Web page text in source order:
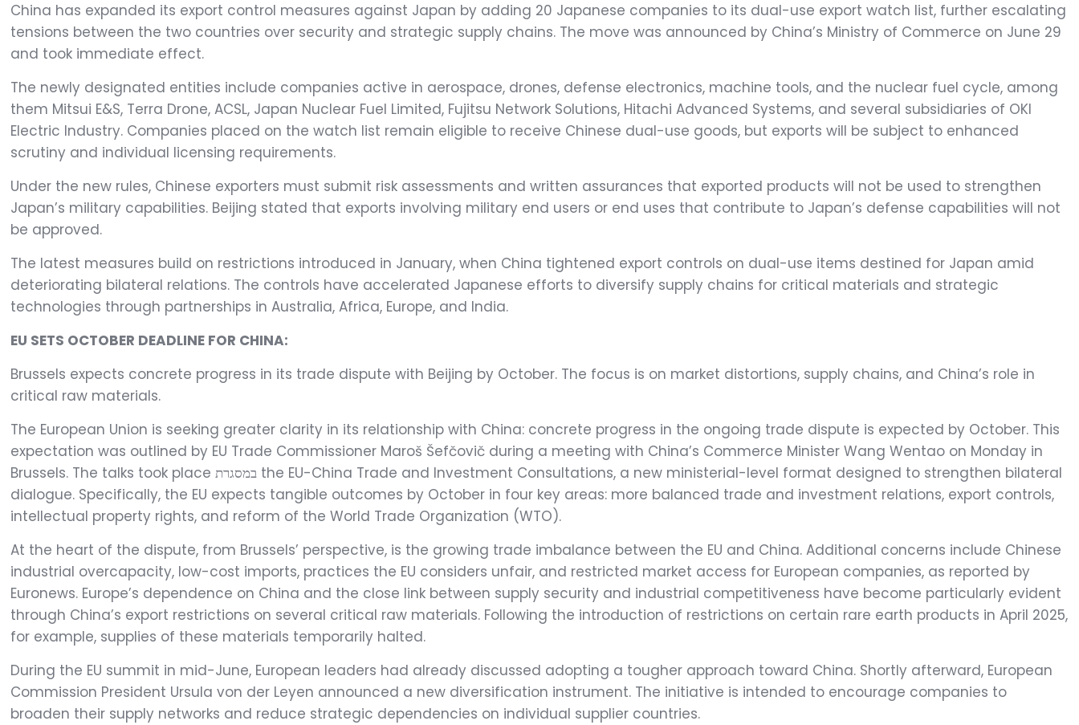
China has expanded its export control measures against Japan by adding 20 Japanese companies to its dual-use export watch list, further escalating
tensions between the two countries over security and strategic supply chains. The move was announced by China’s Ministry of Commerce on June 29
and took immediate effect.
The newly designated entities include companies active in aerospace, drones, defense electronics, machine tools, and the nuclear fuel cycle, among
them Mitsui E&S, Terra Drone, ACSL, Japan Nuclear Fuel Limited, Fujitsu Network Solutions, Hitachi Advanced Systems, and several subsidiaries of OKI
Electric Industry. Companies placed on the watch list remain eligible to receive Chinese dual-use goods, but exports will be subject to enhanced
scrutiny and individual licensing requirements.
Under the new rules, Chinese exporters must submit risk assessments and written assurances that exported products will not be used to strengthen
Japan’s military capabilities. Beijing stated that exports involving military end users or end uses that contribute to Japan’s defense capabilities will not
be approved.
The latest measures build on restrictions introduced in January, when China tightened export controls on dual-use items destined for Japan amid
deteriorating bilateral relations. The controls have accelerated Japanese efforts to diversify supply chains for critical materials and strategic
technologies through partnerships in Australia, Africa, Europe, and India.
EU SETS OCTOBER DEADLINE FOR CHINA:
Brussels expects concrete progress in its trade dispute with Beijing by October. The focus is on market distortions, supply chains, and China’s role in
critical raw materials.
The European Union is seeking greater clarity in its relationship with China: concrete progress in the ongoing trade dispute is expected by October. This
expectation was outlined by EU Trade Commissioner Maroš Šefčovič during a meeting with China’s Commerce Minister Wang Wentao on Monday in
Brussels. The talks took place במסגרת the EU-China Trade and Investment Consultations, a new ministerial-level format designed to strengthen bilateral
dialogue. Specifically, the EU expects tangible outcomes by October in four key areas: more balanced trade and investment relations, export controls,
intellectual property rights, and reform of the World Trade Organization (WTO).
At the heart of the dispute, from Brussels’ perspective, is the growing trade imbalance between the EU and China. Additional concerns include Chinese
industrial overcapacity, low-cost imports, practices the EU considers unfair, and restricted market access for European companies, as reported by
Euronews. Europe’s dependence on China and the close link between supply security and industrial competitiveness have become particularly evident
through China’s export restrictions on several critical raw materials. Following the introduction of restrictions on certain rare earth products in April 2025,
for example, supplies of these materials temporarily halted.
During the EU summit in mid-June, European leaders had already discussed adopting a tougher approach toward China. Shortly afterward, European
Commission President Ursula von der Leyen announced a new diversification instrument. The initiative is intended to encourage companies to
broaden their supply networks and reduce strategic dependencies on individual supplier countries.